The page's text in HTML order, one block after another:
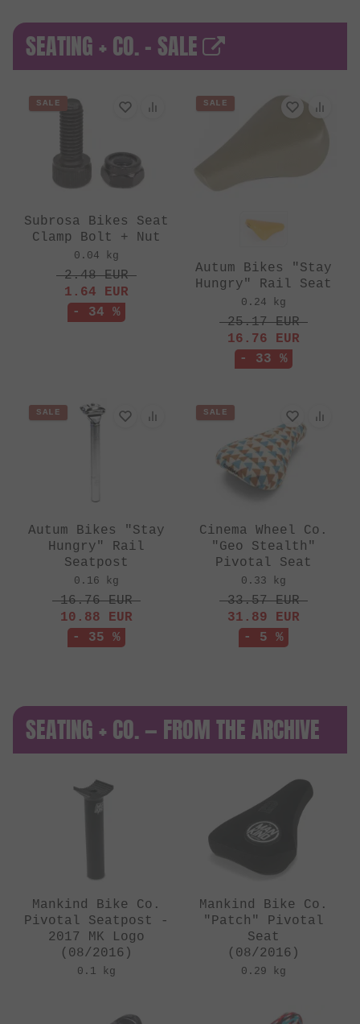
SEATING + CO. - SALE
SALE
Subrosa Bikes Seat
Clamp Bolt + Nut
0.04 kg
2.48EUR
1.64 EUR
- 34 %
SALE
Autum Bikes "Stay
Hungry" Rail Seat
0.24 kg
25.17EUR
16.76 EUR
- 33 %
SALE
Autum Bikes "Stay
Hungry" Rail
Seatpost
0.16 kg
16.76EUR
10.88 EUR
- 35 %
SALE
Cinema Wheel Co.
"Geo Stealth"
Pivotal Seat
0.33 kg
33.57EUR
31.89 EUR
- 5 %
SEATING + CO. — FROM THE ARCHIVE
Mankind Bike Co.
Pivotal Seatpost -
2017 MK Logo
(08/2016)
0.1 kg
Mankind Bike Co.
"Patch" Pivotal
Seat
(08/2016)
0.29 kg